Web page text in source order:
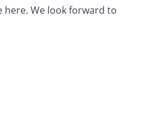
here. We look forward to